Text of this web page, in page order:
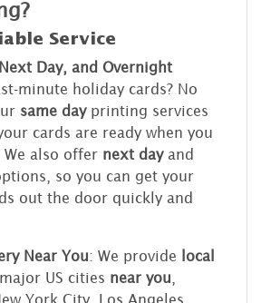
Service
Day, and Overnight
minute holiday cards? No
same dayprinting services
cards are ready when you
We also offer next dayand
so you can get your
out the door quickly and
Near You: We provide
local
US cities near you
York City, Los Angeles,